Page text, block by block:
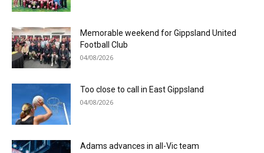
Memorable weekend for Gippsland United
Football Club
04/08/2026
Too close to call in East Gippsland
04/08/2026
Adams advances in all-Vic team